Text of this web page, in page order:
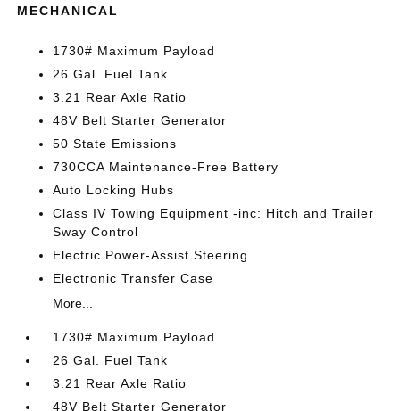
MECHANICAL
1730# Maximum Payload
26 Gal. Fuel Tank
3.21 Rear Axle Ratio
48V Belt Starter Generator
50 State Emissions
730CCA Maintenance-Free Battery
Auto Locking Hubs
Class IV Towing Equipment -inc: Hitch and Trailer
Sway Control
Electric Power-Assist Steering
Electronic Transfer Case
More...
1730# Maximum Payload
26 Gal. Fuel Tank
3.21 Rear Axle Ratio
48V Belt Starter Generator